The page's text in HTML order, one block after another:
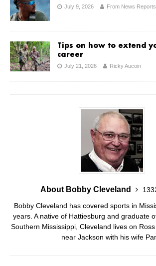
July 9, 2026 From News Reports
Tips on how to extend
career
July 21, 2026 Ricky Aucoin
About Bobby Cleveland
Bobby Cleveland has covered sports in
years. A native of Hattiesburg and graduate
Southern Mississippi, Cleveland lives on
near Jackson with his wife